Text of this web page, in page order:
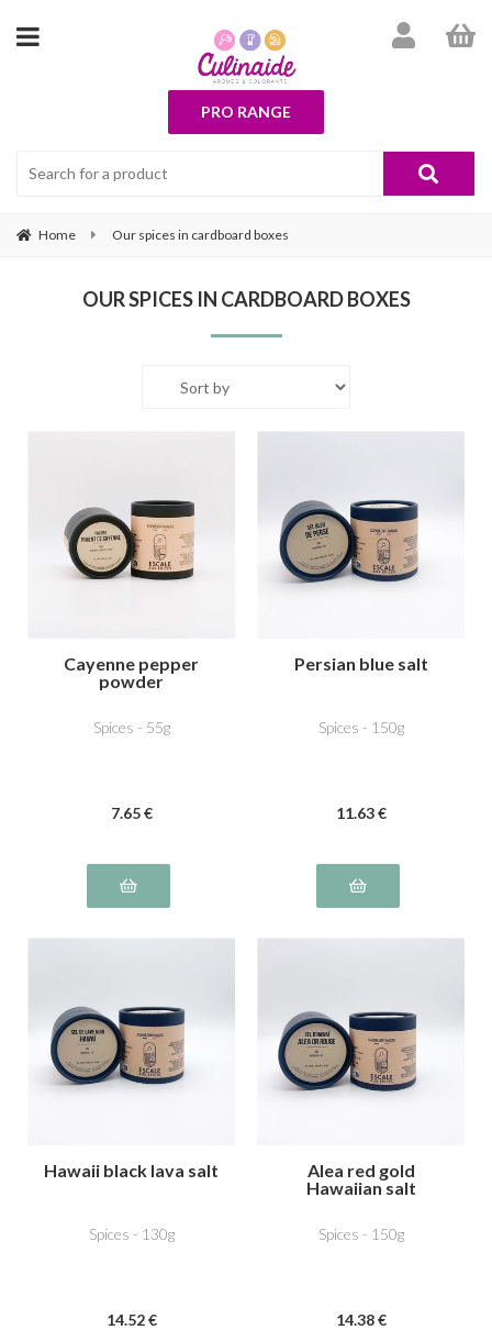
PRO RANGE
Home Our spices in cardboard boxes
OUR SPICES IN CARDBOARD BOXES
Cayenne pepper
powder
Spices - 55g
7.65 €
Persian blue salt
Spices - 150g
11.63 €
Hawaii black lava salt
Spices - 130g
14.52 €
Alea red gold
Hawaiian salt
Spices - 150g
14.38 €